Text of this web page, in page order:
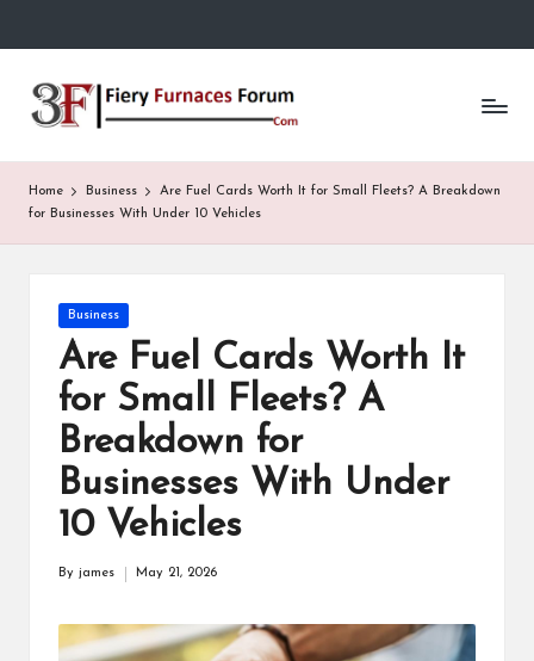
Skip
content
Fi
e
r
y
Home Business
Are Fuel Cards Worth It for Small Fleets? A Breakdown
for Businesses With Under 10 Vehicles
Posted
Business
Are Fuel Cards Worth It
for Small Fleets? A
Breakdown for
Businesses With Under
10 Vehicles
By james May 21, 2026